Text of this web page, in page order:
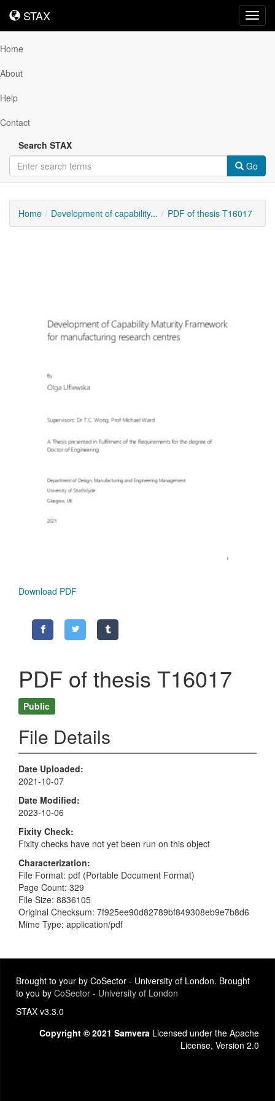
STAX
STAX
Home
About
Help
Contact
Search STAX
Go
Home Development of capability... PDF of thesis T16017
Download PDF
PDF of thesis T16017
Public
File Details
Date Uploaded
2021-10-07
Date Modified
2023-10-06
Fixity Check
Fixity checks have not yet been run on this object
Characterization
File Format: pdf (Portable Document Format)
Page Count: 329
File Size: 8836105
Original Checksum: 7f925ee90d82789bf849308eb9e7b8d6
Mime Type: application/pdf
Brought to your by CoSector - University of London. Brought
to you by CoSector - University of London
STAX v3.3.0
Copyright © 2021 Samvera Licensed under the Apache
License, Version 2.0